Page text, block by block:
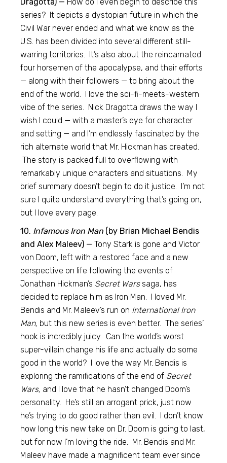
series? It depicts a dystopian future in which the
Civil War never ended and what we know as the
U.S. has been divided into several different still-
warring territories. It’s also about the reincarnated
four horsemen of the apocalypse, and their efforts
— along with their followers — to bring about the
end of the world. I love the sci-fi-meets-western
vibe of the series. Nick Dragotta draws the way I
wish I could — with a master’s eye for character
and setting — and I’m endlessly fascinated by the
rich alternate world that Mr. Hickman has created.
The story is packed full to overflowing with
remarkably unique characters and situations. My
brief summary doesn’t begin to do it justice. I’m not
sure I quite understand everything that’s going on,
but I love every page.
10. Infamous Iron Man (by Brian Michael Bendis
and Alex Maleev) — Tony Stark is gone and Victor
von Doom, left with a restored face and a new
perspective on life following the events of
Jonathan Hickman’s Secret Warssaga, has
decided to replace him as Iron Man. I loved Mr.
Bendis and Mr. Maleev’s run on International Iron
Man, but this new series is even better. The series’
hook is incredibly juicy. Can the world’s worst
super-villain change his life and actually do some
good in the world? I love the way Mr. Bendis is
exploring the ramifications of the end of Secret
Wars, and I love that he hasn’t changed Doom’s
personality. He’s still an arrogant prick, just now
he’s trying to do good rather than evil. I don’t know
how long this new take on Dr. Doom is going to last,
but for now I’m loving the ride. Mr. Bendis and Mr.
Maleev have made a magnificent team ever since